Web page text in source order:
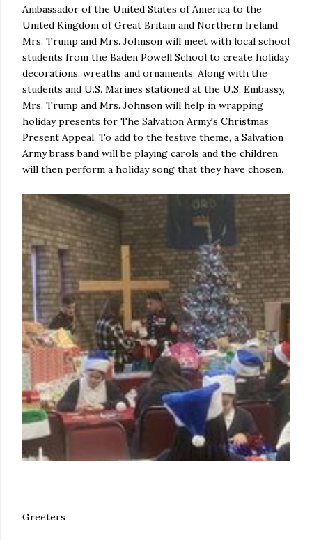
Ambassador of the United States of America to the
United Kingdom of Great Britain and Northern Ireland.
Mrs. Trump and Mrs. Johnson will meet with local school
students from the Baden Powell School to create holiday
decorations, wreaths and ornaments. Along with the
students and U.S. Marines stationed at the U.S. Embassy,
Mrs. Trump and Mrs. Johnson will help in wrapping
holiday presents for The Salvation Army's Christmas
Present Appeal. To add to the festive theme, a Salvation
Army brass band will be playing carols and the children
will then perform a holiday song that they have chosen.
Greeters